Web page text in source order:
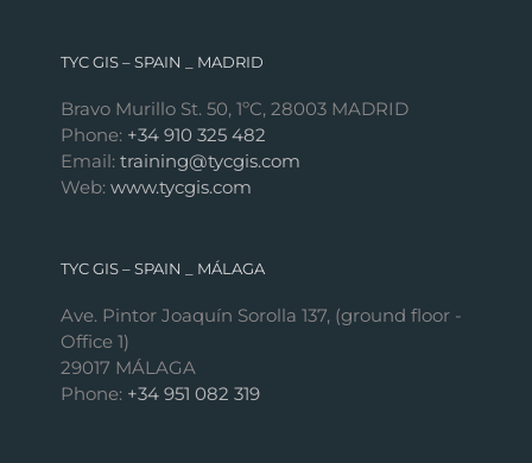
TYC GIS – SPAIN _ MADRID
Bravo Murillo St. 50, 1ºC, 28003 MADRID
Phone: +34 910 325 482
Email: training@tycgis.com
Web: www.tycgis.com
TYC GIS – SPAIN _ MÁLAGA
Ave. Pintor Joaquín Sorolla 137, (ground floor -
Office 1)
29017 MÁLAGA
Phone: +34 951 082 319